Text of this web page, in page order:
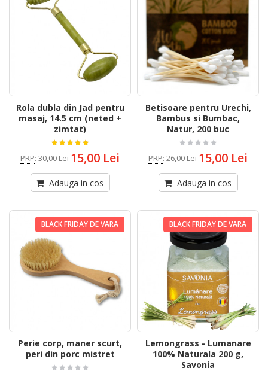
Rola dubla din Jad pentru
masaj, 14.5 cm (neted +
zimtat)
PRP: 30,00 Lei 15,00 Lei
Adauga in cos
Betisoare pentru Urechi,
Bambus si Bumbac,
Natur, 200 buc
PRP: 26,00 Lei 15,00 Lei
Adauga in cos
BLACK FRIDAY DE VARA
Perie corp, maner scurt,
peri din porc mistret
BLACK FRIDAY DE VARA
Lemongrass - Lumanare
100% Naturala 200 g,
Savonia